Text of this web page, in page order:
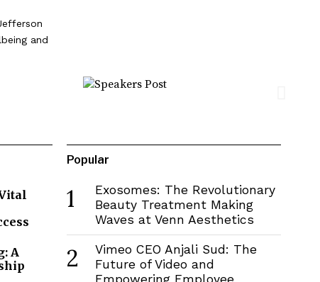
and
A
Popular
1
Exosomes: The Revolutionary
Beauty Treatment Making
Waves at Venn Aesthetics
2
Vimeo CEO Anjali Sud: The
Future of Video and
Empowering Employee